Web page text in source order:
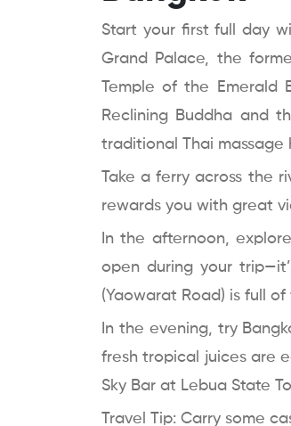
Start your first full day
Grand Palace, the
Temple of the Emerald
Reclining Buddha and
traditional Thai
Take a ferry across the
rewards you with great
In the afternoon,
open during your
(Yaowarat Road) is full
In the evening, try
fresh tropical juices are
Sky Bar at Lebua State
Travel Tip: Carry some